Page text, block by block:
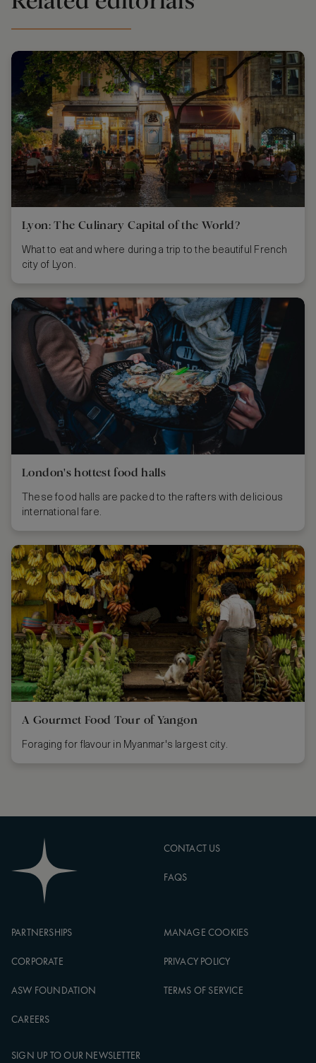
Lyon: The Culinary Capital of the World?
What to eat and where during a trip to the beautiful French
city of Lyon.
London's hottest food halls
These food halls are packed to the rafters with delicious
international fare.
A Gourmet Food Tour of Yangon
Foraging for flavour in Myanmar's largest city.
CONTACT US
FAQS
PARTNERSHIPS
CORPORATE
ASW FOUNDATION
CAREERS
MANAGE COOKIES
PRIVACY POLICY
TERMS OF SERVICE
SIGN UP TO OUR NEWSLETTER